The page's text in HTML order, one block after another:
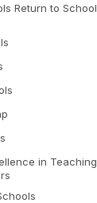
Return to School
in Teaching